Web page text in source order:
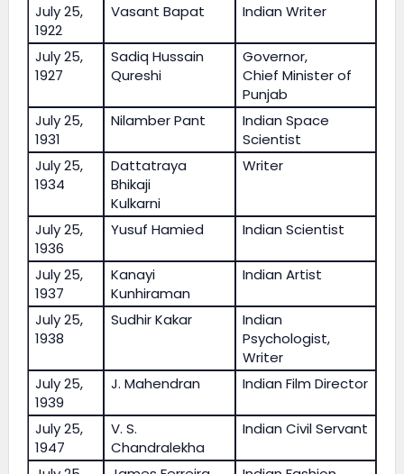
July 25,
1922
Vasant Bapat Indian Writer
July 25,
1927
Sadiq Hussain
Qureshi
Governor,
Chief Minister of
Punjab
July 25,
1931
Nilamber Pant
Indian Space
Scientist
July 25,
1934
Dattatraya
Bhikaji
Kulkarni
Writer
July 25,
1936
Yusuf Hamied Indian Scientist
July 25,
1937
Kanayi
Kunhiraman
Indian Artist
July 25,
1938
Sudhir Kakar
Indian
Psychologist,
Writer
July 25,
1939
J. Mahendran Indian Film Director
July 25,
1947
V. S.
Chandralekha
Indian Civil Servant